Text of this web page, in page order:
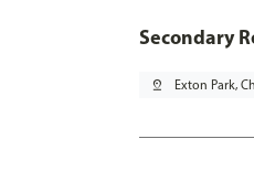
Secondary
pin_drop Exton Park,